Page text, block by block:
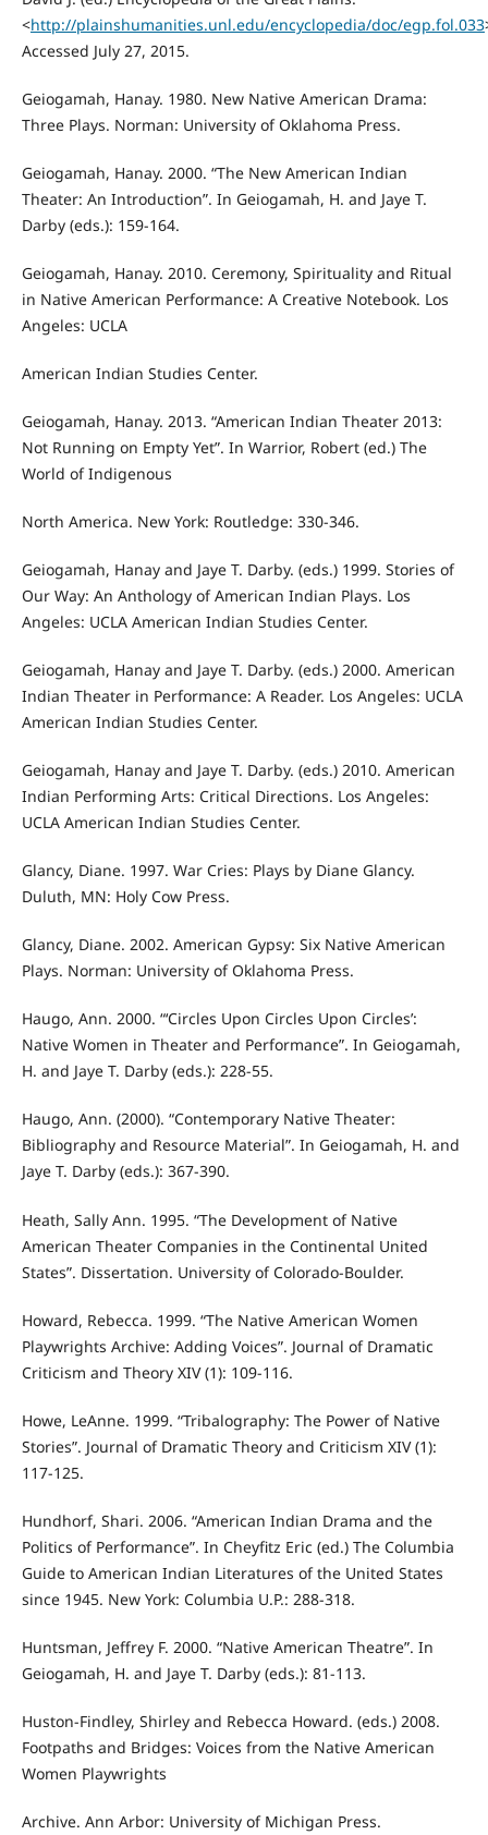
<http://plainshumanities.unl.edu/encyclopedia/doc/egp.fol.033
Accessed July 27, 2015.
Geiogamah, Hanay. 1980. New Native American Drama:
Three Plays. Norman: University of Oklahoma Press.
Geiogamah, Hanay. 2000. “The New American Indian
Theater: An Introduction”. In Geiogamah, H. and Jaye T.
Darby (eds.): 159-164.
Geiogamah, Hanay. 2010. Ceremony, Spirituality and Ritual
in Native American Performance: A Creative Notebook. Los
Angeles: UCLA
American Indian Studies Center.
Geiogamah, Hanay. 2013. “American Indian Theater 2013:
Not Running on Empty Yet”. In Warrior, Robert (ed.) The
World of Indigenous
North America. New York: Routledge: 330-346.
Geiogamah, Hanay and Jaye T. Darby. (eds.) 1999. Stories of
Our Way: An Anthology of American Indian Plays. Los
Angeles: UCLA American Indian Studies Center.
Geiogamah, Hanay and Jaye T. Darby. (eds.) 2000. American
Indian Theater in Performance: A Reader. Los Angeles: UCLA
American Indian Studies Center.
Geiogamah, Hanay and Jaye T. Darby. (eds.) 2010. American
Indian Performing Arts: Critical Directions. Los Angeles:
UCLA American Indian Studies Center.
Glancy, Diane. 1997. War Cries: Plays by Diane Glancy.
Duluth, MN: Holy Cow Press.
Glancy, Diane. 2002. American Gypsy: Six Native American
Plays. Norman: University of Oklahoma Press.
Haugo, Ann. 2000. “‘Circles Upon Circles Upon Circles’:
Native Women in Theater and Performance”. In Geiogamah,
H. and Jaye T. Darby (eds.): 228-55.
Haugo, Ann. (2000). “Contemporary Native Theater:
Bibliography and Resource Material”. In Geiogamah, H. and
Jaye T. Darby (eds.): 367-390.
Heath, Sally Ann. 1995. “The Development of Native
American Theater Companies in the Continental United
States”. Dissertation. University of Colorado-Boulder.
Howard, Rebecca. 1999. “The Native American Women
Playwrights Archive: Adding Voices”. Journal of Dramatic
Criticism and Theory XIV (1): 109-116.
Howe, LeAnne. 1999. “Tribalography: The Power of Native
Stories”. Journal of Dramatic Theory and Criticism XIV (1):
117-125.
Hundhorf, Shari. 2006. “American Indian Drama and the
Politics of Performance”. In Cheyfitz Eric (ed.) The Columbia
Guide to American Indian Literatures of the United States
since 1945. New York: Columbia U.P.: 288-318.
Huntsman, Jeffrey F. 2000. “Native American Theatre”. In
Geiogamah, H. and Jaye T. Darby (eds.): 81-113.
Huston-Findley, Shirley and Rebecca Howard. (eds.) 2008.
Footpaths and Bridges: Voices from the Native American
Women Playwrights
Archive. Ann Arbor: University of Michigan Press.